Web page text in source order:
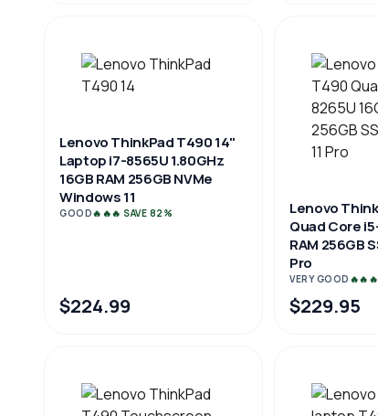
Lenovo ThinkPad T490 14"
Laptop i7-8565U 1.80GHz
16GB RAM 256GB NVMe
Windows 11
GOOD🔥🔥🔥 SAVE 82%
$224.99
Lenovo
Quad Core
RAM 256GB
Pro
VERY GOOD
$229.95